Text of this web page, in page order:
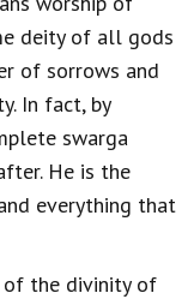
deity of all gods
of sorrows and
In fact, by
swarga
He is the
everything that
of the divinity of